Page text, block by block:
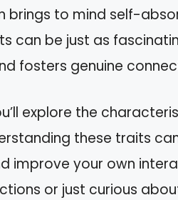
brings to mind self-
can be just as
fosters genuine
explore the
these traits
improve your own
or just curious